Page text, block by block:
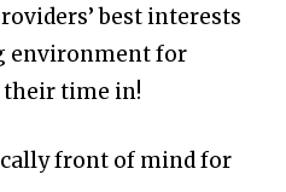
best interests
environment for
time in!
front of mind for